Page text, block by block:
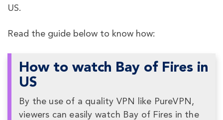
US.
Read the guide below to know how:
How to watch Bay of Fires in
US
By the use of a quality VPN like PureVPN,
viewers can easily watch Bay of Fires in the